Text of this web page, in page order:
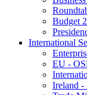
Budget
International
EU -
Ireland -